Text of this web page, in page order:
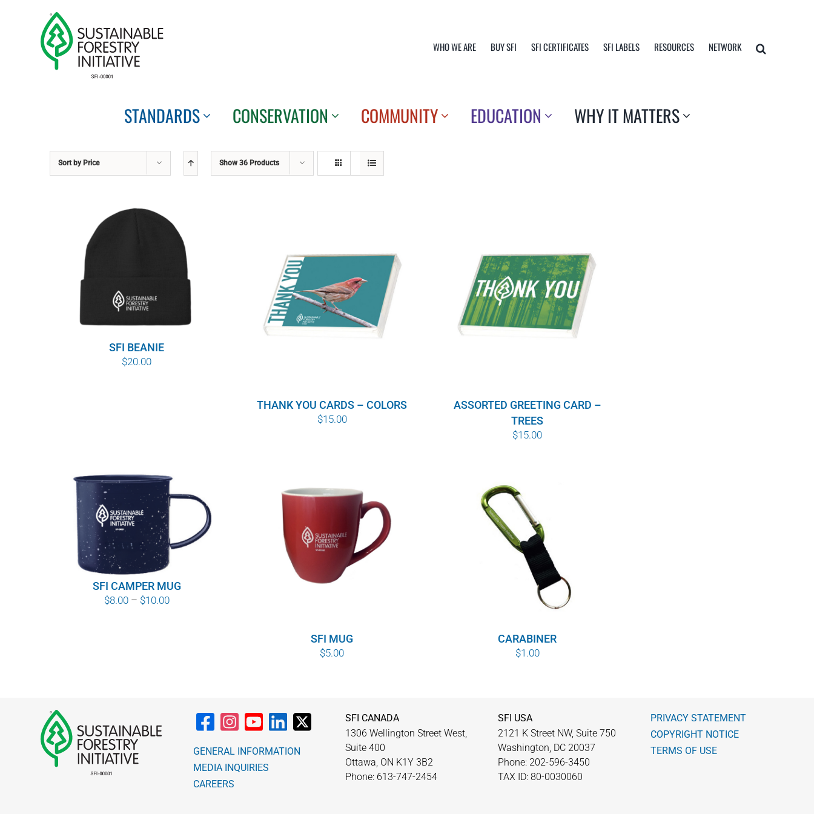
WHO WE ARE BUY SFI SFI CERTIFICATES SFI LABELS RESOURCES NETWORK
STANDARDS CONSERVATION COMMUNITY EDUCATION WHY IT MATTERS
Sort by Price Show36 Products
SFI BEANIE
$20.00
THANK YOU CARDS – COLORS
$15.00
ASSORTED GREETING CARD –
TREES
$15.00
SFI CAMPER MUG
$8.00 – $10.00Price
SFI MUG
$5.00
CARABINER
$1.00
GENERAL INFORMATION
MEDIA INQUIRIES
CAREERS
SFI CANADA
1306 Wellington Street West,
Suite 400
Ottawa, ON K1Y 3B2
Phone: 613-747-2454
SFI USA
2121 K Street NW, Suite 750
Washington, DC 20037
Phone: 202-596-3450
TAX ID: 80-0030060
PRIVACY STATEMENT
COPYRIGHT NOTICE
TERMS OF USE